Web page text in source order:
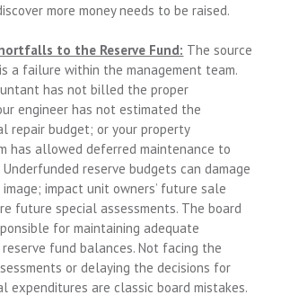
more money needs to be raised.
to the Reserve Fund: The source
a failure within the management team.
has not billed the proper
engineer has not estimated the
repair budget; or your property
has allowed deferred maintenance to
reserve budgets can damage
image; impact unit owners’ future sale
future special assessments. The board
for maintaining adequate
fund balances. Not facing the
or delaying the decisions for
expenditures are classic board mistakes.